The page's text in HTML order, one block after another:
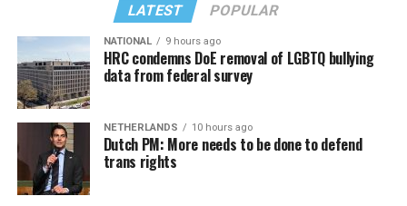
LATEST POPULAR
NATIONAL 9 hours ago
HRC condemns DoE removal of LGBTQ bullying
data from federal survey
NETHERLANDS 10 hours ago
Dutch PM: More needs to be done to defend
trans rights